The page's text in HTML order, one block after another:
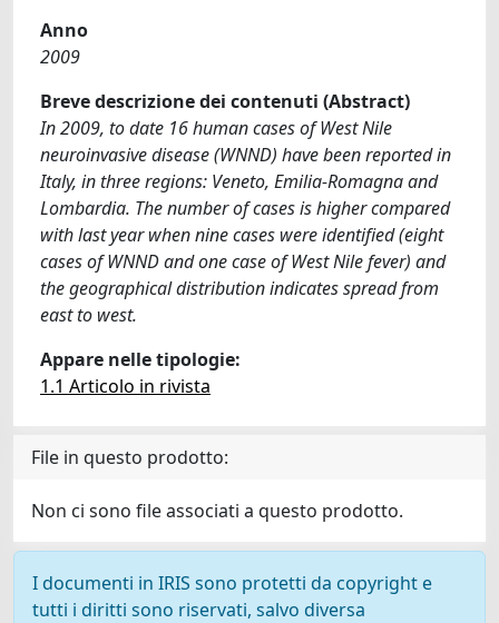
Anno
2009
Breve descrizione dei contenuti (Abstract)
In 2009, to date 16 human cases of West Nile
neuroinvasive disease (WNND) have been reported in
Italy, in three regions: Veneto, Emilia-Romagna and
Lombardia. The number of cases is higher compared
with last year when nine cases were identified (eight
cases of WNND and one case of West Nile fever) and
the geographical distribution indicates spread from
east to west.
Appare nelle tipologie:
1.1 Articolo in rivista
File in questo prodotto:
Non ci sono file associati a questo prodotto.
I documenti in IRIS sono protetti da copyright e
tutti i diritti sono riservati, salvo diversa